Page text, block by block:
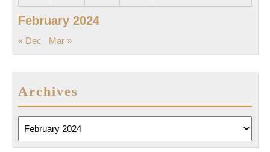
February 2024
« Dec Mar »
Archives